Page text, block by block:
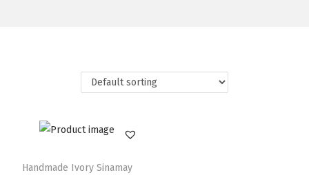
Handmade Ivory Sinamay